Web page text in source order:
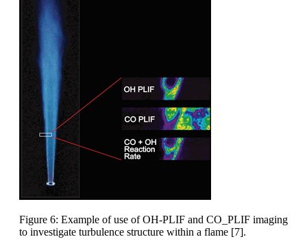
Figure 6: Example of use of OH-PLIF and CO_PLIF imaging
to investigate turbulence structure within a flame [7].